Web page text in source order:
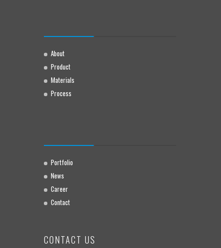
About
Product
Materials
Process
Portfolio
News
Career
Contact
CONTACT US